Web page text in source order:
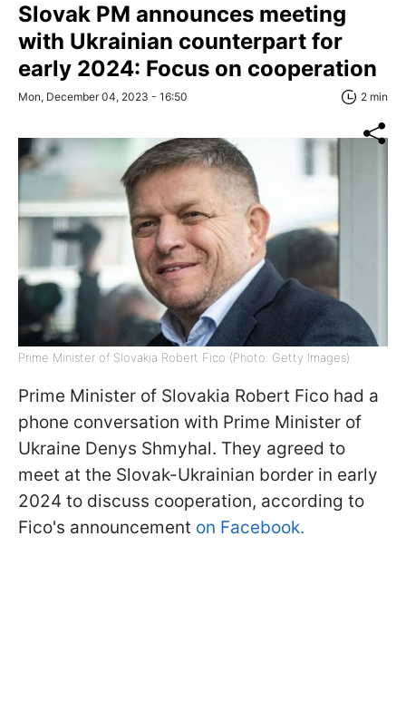
Slovak PM announces meeting
with Ukrainian counterpart for
early 2024: Focus on сooperation
Mon, December 04, 2023 - 16:50 2 min
Prime Minister of Slovakia Robert Fico (Photo: Getty Images)
Prime Minister of Slovakia Robert Fico had a
phone conversation with Prime Minister of
Ukraine Denys Shmyhal. They agreed to
meet at the Slovak-Ukrainian border in early
2024 to discuss cooperation, according to
Fico's announcement on Facebook.